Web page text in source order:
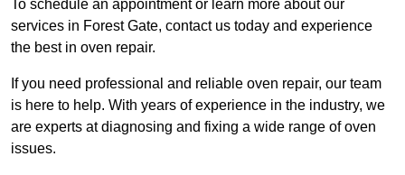
To schedule an appointment or learn more about our
services in Forest Gate, contact us today and experience
the best in oven repair.
If you need professional and reliable oven repair, our team
is here to help. With years of experience in the industry, we
are experts at diagnosing and fixing a wide range of oven
issues.